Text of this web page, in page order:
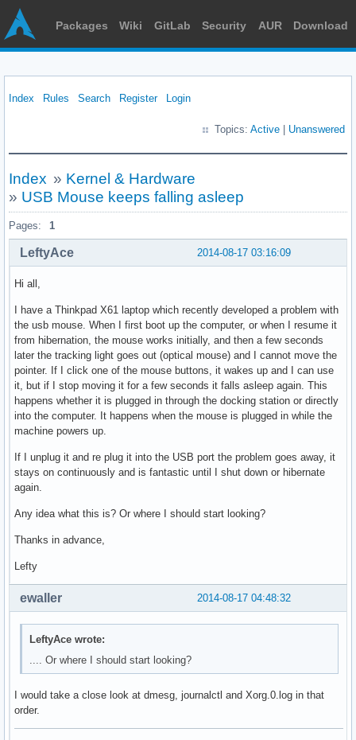
Packages Wiki GitLab Security AUR Download
Index Rules Search Register Login
Topics: Active Unanswered
Index » Kernel & Hardware
» USB Mouse keeps falling asleep
Pages: 1
2014-08-17 03:16:09
LeftyAce
Hi all,
I have a Thinkpad X61 laptop which recently developed a problem with
the usb mouse. When I first boot up the computer, or when I resume it
from hibernation, the mouse works initially, and then a few seconds
later the tracking light goes out (optical mouse) and I cannot move the
pointer. If I click one of the mouse buttons, it wakes up and I can use
it, but if I stop moving it for a few seconds it falls asleep again. This
happens whether it is plugged in through the docking station or directly
into the computer. It happens when the mouse is plugged in while the
machine powers up.
If I unplug it and re plug it into the USB port the problem goes away, it
stays on continuously and is fantastic until I shut down or hibernate
again.
Any idea what this is? Or where I should start looking?
Thanks in advance,
Lefty
2014-08-17 04:48:32
ewaller
LeftyAce wrote:
.... Or where I should start looking?
I would take a close look at dmesg, journalctl and Xorg.0.log in that
order.